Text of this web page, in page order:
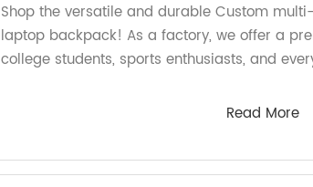
Shop the versatile and durable Custom
laptop backpack! As a factory, we offer a
college students, sports enthusiasts, and
Read More